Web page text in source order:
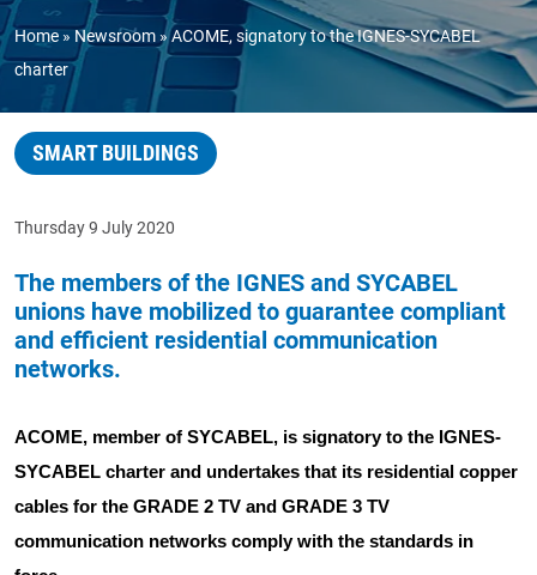
Home Newsroom
ACOME, signatory to the IGNES-SYCABEL
charter
SMART BUILDINGS
Thursday 9 July 2020
The members of the IGNES and SYCABEL
unions have mobilized to guarantee compliant
and efficient residential communication
networks.
ACOME, member of SYCABEL, is signatory to the IGNES-
SYCABEL charter and undertakes that its residential copper
cables for the GRADE 2 TV and GRADE 3 TV
communication networks comply with the standards in